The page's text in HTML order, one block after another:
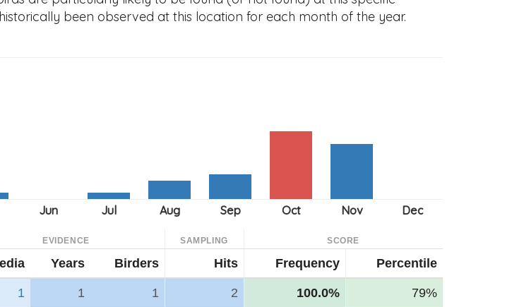
been observed at this location for each month of the year.
EVIDENCE SAMPLING SCORE
Years Birders Hits Frequency Percentile
1 1 1 2 100.0% 79%